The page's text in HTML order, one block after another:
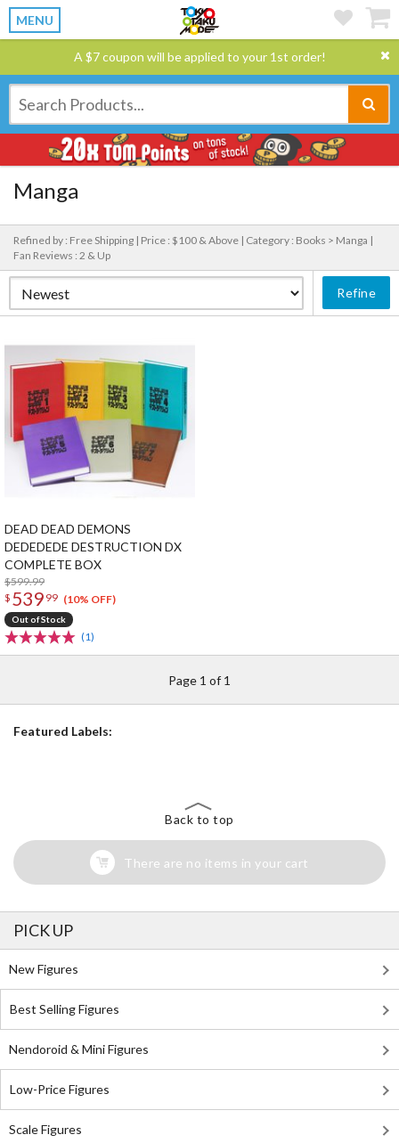
MENU
A $7 coupon will be applied to your 1st order!
Manga
Refined by : Free Shipping | Price : $100 & Above | Category : Books > Manga |
Fan Reviews : 2 & Up
Refine
DEAD DEAD DEMONS
DEDEDEDE DESTRUCTION DX
COMPLETE BOX
$599.99
$ 539 99 (10% OFF)
Out of Stock
(1)
Page 1 of 1
Featured Labels:
Back to top
There are no items in your cart
PICK UP
New Figures
Best Selling Figures
Nendoroid & Mini Figures
Low-Price Figures
Scale Figures